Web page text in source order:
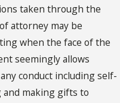
taken through the
attorney may be
when the face of the
seemingly allows
conduct including self-
and making gifts to